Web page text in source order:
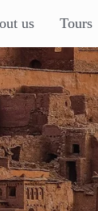
us Tours